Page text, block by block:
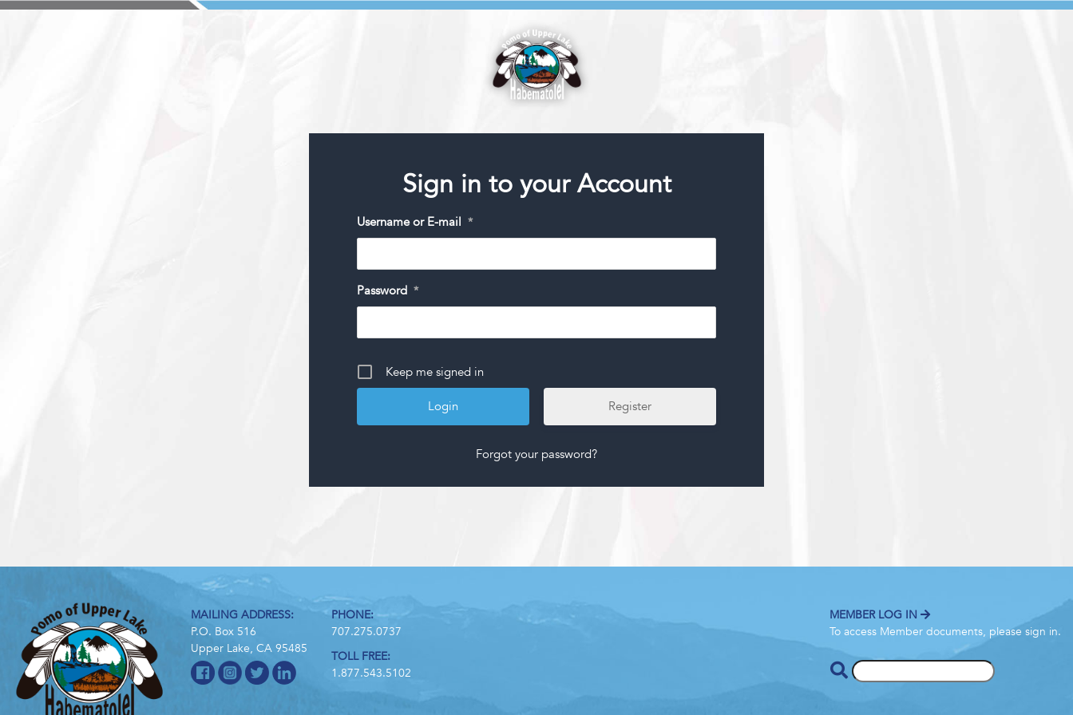
Sign in to your Account
Username or E-mail *
Password *
Keep me signed in
Register
Forgot your password?
MAILING ADDRESS:
P.O. Box 516
Upper Lake, CA 95485
PHONE:
707.275.0737
TOLL FREE:
1.877.543.5102
MEMBER LOG IN
To access Member documents, please sign in.